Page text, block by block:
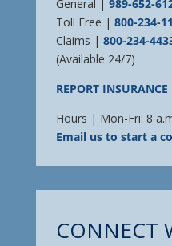
General | 989-652-
Toll Free | 800-234-
Claims | 800-234-
(Available 24/7)
REPORT
Hours | Mon-Fri: 8
Email us to start a
CONNECT